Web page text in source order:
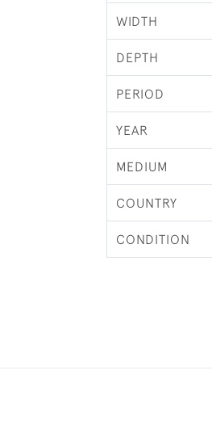
WIDTH
DEPTH
PERIOD
YEAR
MEDIUM
COUNTRY
CONDITION